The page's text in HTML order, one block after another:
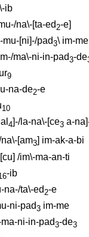
\-ib
na\-[ta-ed2-e]
mu-[ni]-/pad3\ im-me
ma\-ni-in-pad3-de
9
na-de2-e
10
4]-/la-na\-[ce3 a-
[am3] im-ak-a-bi
cu] /im\-ma-an-ti
-ib
na-/ta\-ed 2-e
ni-pad3 im-me
ni-in-pad3-de3